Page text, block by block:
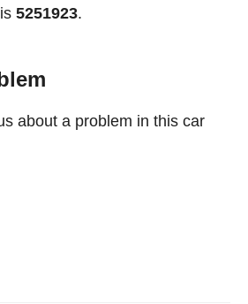
5251923.
about a problem in this car